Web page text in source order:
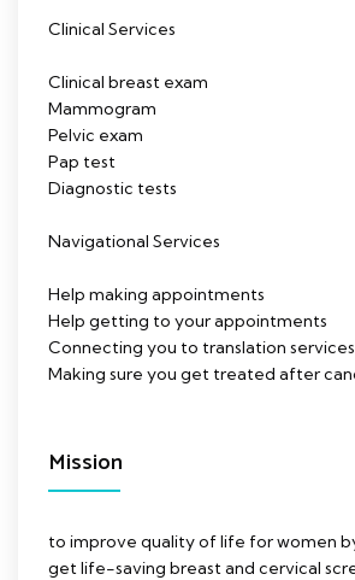
Clinical Services
Clinical breast exam
Mammogram
Pelvic exam
Pap test
Diagnostic tests
Navigational Services
Help making appointments
Help getting to your appointments
Connecting you to translation services
Making sure you get treated after
Mission
to improve quality of life for women
get life-saving breast and cervical